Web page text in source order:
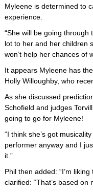
Myleene is determined to
experience.
“She will be going
lot to her and her children
won’t help her chances of
It appears Myleene has
Holly Willoughby, who
As she discussed
Schofield and judges
going to go for Myleene!
“I think she’s got
performer anyway and I
it.”
Phil then added: “I’m
clarified: “That’s based on